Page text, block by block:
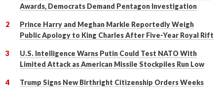
Awards, Democrats Demand Pentagon Investigation
Prince Harry and Meghan Markle Reportedly Weigh
Public Apology to King Charles After Five-Year Royal Rift
U.S. Intelligence Warns Putin Could Test NATO With
Limited Attack as American Missile Stockpiles Run Low
Trump Signs New Birthright Citizenship Orders Weeks